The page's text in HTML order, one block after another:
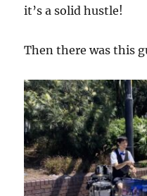
it’s a solid hustle!
Then there was this